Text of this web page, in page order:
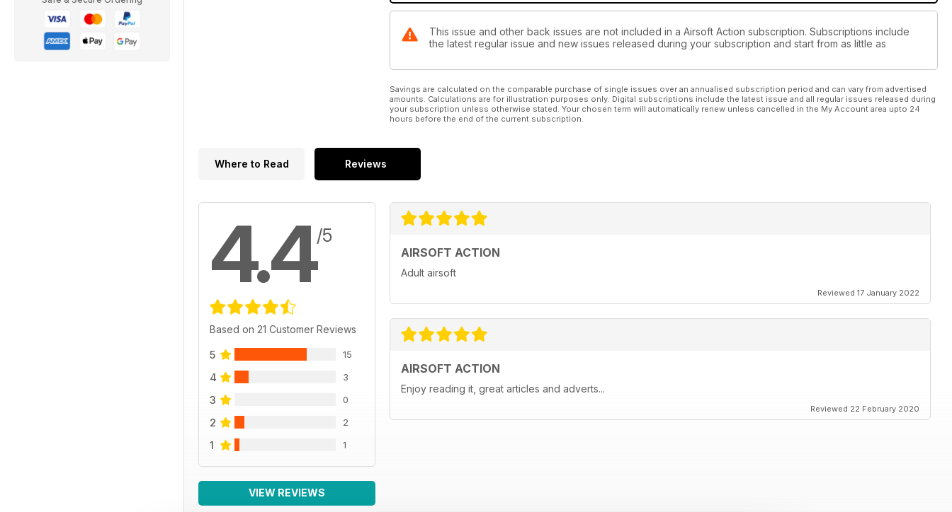
This issue and other back issues are not included in a Airsoft Action subscription. Subscriptions include
the latest regular issue and new issues released during your subscription and start from as little as
Savings are calculated on the comparable purchase of single issues over an annualised subscription period and can vary from advertised
amounts. Calculations are for illustration purposes only. Digital subscriptions include the latest issue and all regular issues released during
your subscription unless otherwise stated. Your chosen term will automatically renew unless cancelled in the My Account area upto 24
hours before the end of the current subscription.
Where to Read Reviews
4.4/5
Based on 21 Customer Reviews
5 15
4 3
3 0
2 2
1 1
VIEW REVIEWS
AIRSOFT ACTION
Adult airsoft
Reviewed 17 January 2022
AIRSOFT ACTION
Enjoy reading it, great articles and adverts...
Reviewed 22 February 2020